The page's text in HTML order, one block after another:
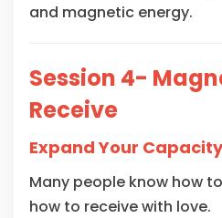
and magnetic energy.
Session 4-
Receive
Expand Your
Many people know how
how to receive with love.